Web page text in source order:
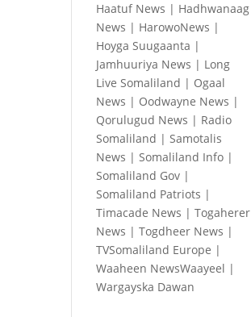
Haatuf News | Hadhwanaag
News | HarowoNews |
Hoyga Suugaanta |
Jamhuuriya News | Long
Live Somaliland | Ogaal
News | Oodwayne News |
Qorulugud News | Radio
Somaliland |Samotalis
News |Somaliland Info |
Somaliland Gov |
Somaliland Patriots |
Timacade News |Togaherer
News |Togdheer News |
TVSomaliland Europe |
Waaheen NewsWaayeel |
Wargayska Dawan